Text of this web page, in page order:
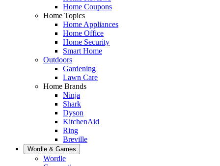
Home Coupons
Home Topics
Home Appliances
Home Office
Home Security
Smart Home
Outdoors
Gardening
Lawn Care
Home Brands
Ninja
Shark
Dyson
KitchenAid
Ring
Breville
Wordle & Games
Wordle